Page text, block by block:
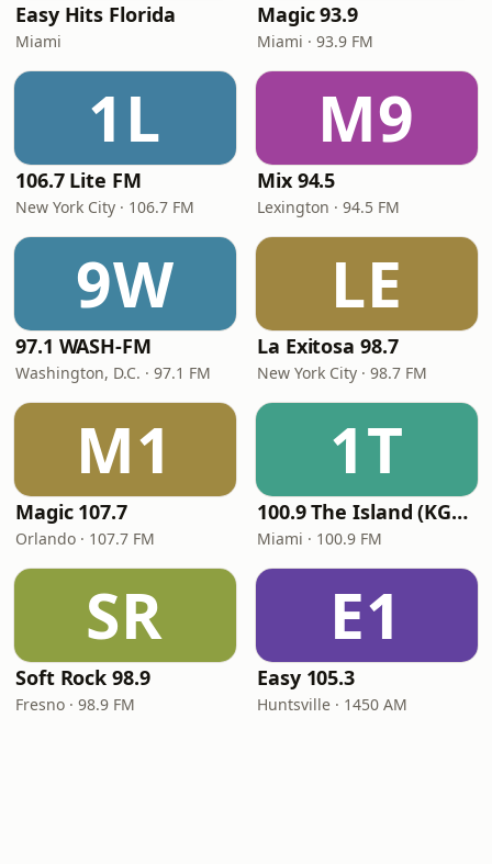
Easy Hits Florida
Miami
Magic 93.9
Miami · 93.9 FM
1L
106.7 Lite FM
New York City · 106.7 FM
M9
Mix 94.5
Lexington · 94.5 FM
9W
97.1 WASH-FM
Washington, D.C. · 97.1 FM
LE
La Exitosa 98.7
New York City · 98.7 FM
M1
Magic 107.7
Orlando · 107.7 FM
1T
100.9 The Island (KGLC)
Miami · 100.9 FM
SR
Soft Rock 98.9
Fresno · 98.9 FM
E1
Easy 105.3
Huntsville · 1450 AM